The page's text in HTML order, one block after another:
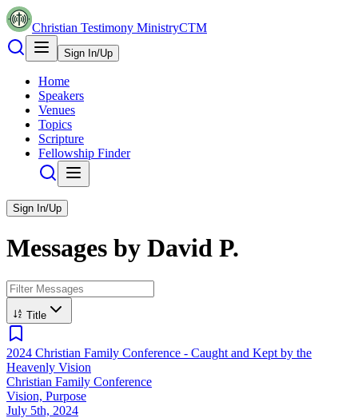
Christian Testimony MinistryCTM
Sign In/Up
Home
Speakers
Venues
Topics
Scripture
Fellowship Finder
Sign In/Up
Messages by David P.
Title
2024 Christian Family Conference - Caught and Kept by the
Heavenly Vision
Christian Family Conference
Vision, Purpose
July 5th, 2024